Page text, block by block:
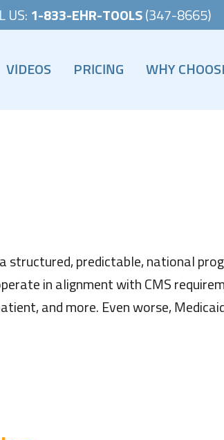
US: 1-833-EHR-TOOLS (347-8665)
VIDEOS PRICING WHY
structured, predictable, national
in alignment with CMS
and more. Even worse,